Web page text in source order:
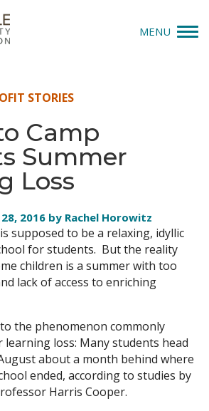
MENU
STORIES
Camp
Summer
Loss
28, 2016 by Rachel Horowitz
supposed to be a relaxing, idyllic
for students. But the reality
children is a summer with too
lack of access to enriching
the phenomenon commonly
learning loss: Many students head
about a month behind where
ended, according to studies by
Harris Cooper.